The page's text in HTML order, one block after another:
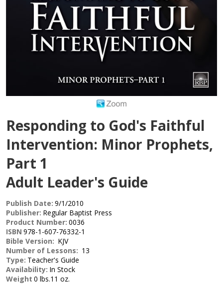
Responding to God's Faithful
Intervention: Minor Prophets,
Part 1
Adult Leader's Guide
Publish Date: 9/1/2010
Publisher: Regular Baptist Press
Product Number: 0036
ISBN 978-1-607-76332-1
Bible Version: KJV
Number of Lessons: 13
Type: Teacher's Guide
Availability: In Stock
Weight 0 lbs.11 oz.